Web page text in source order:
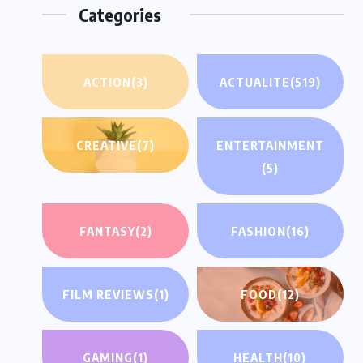
Categories
ACTION(3) ACTUALITE(519)
CREATIVE(7)
ENTERTAINMENT
(5)
FANTASY(2) FASHION(16)
FILM REVIEWS(1) FOOD(12)
GAMING(1) HEALTH(10)